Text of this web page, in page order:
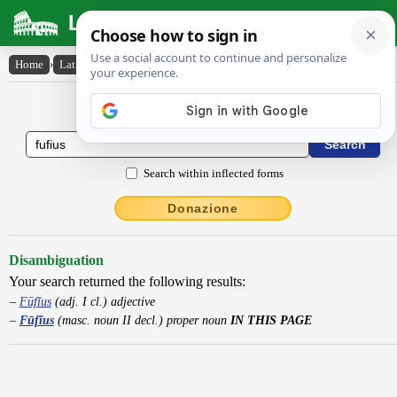
Latin Dictionary
Home › Latin-English › Fūfĭus
Latin to English Dictionary
Search within inflected forms
Donazione
Disambiguation
Your search returned the following results:
Fūfĭus(adj. I cl.) adjective
Fūfĭus(masc. noun II decl.) proper noun IN THIS PAGE